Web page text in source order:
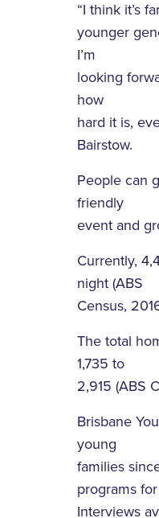
“I think it’s
younger
I’m
looking
how
hard it is,
Bairstow.
People can
friendly
event and
Currently,
night (ABS
Census,
The total
1,735 to
2,915 (ABS
Brisbane
young
families
programs
Interviews